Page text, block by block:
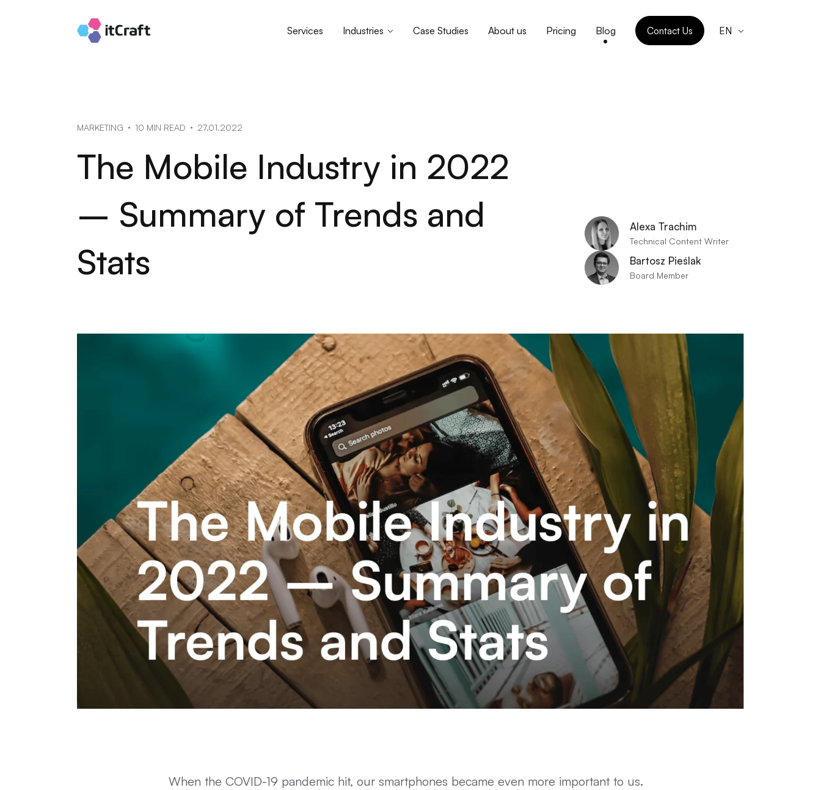
Services Industries Case Studies About us Pricing Blog Contact Us EN
MARKETING 10 MIN READ 27.01.2022
The Mobile Industry in 2022
– Summary of Trends and
Stats
Alexa Trachim
Technical Content Writer
Bartosz Pieślak
Board Member
When the COVID-19 pandemic hit, our smartphones became even more important to us.